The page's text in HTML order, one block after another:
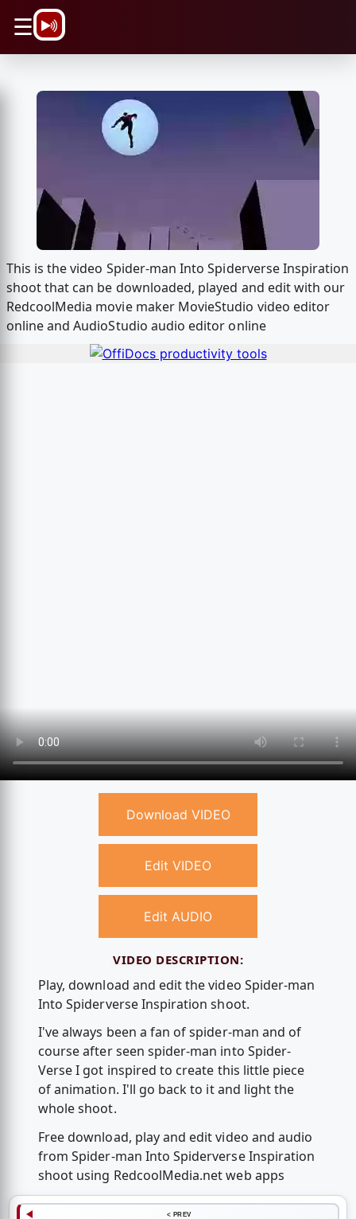
☰
This is the video Spider-man Into Spiderverse Inspiration
shoot that can be downloaded, played and edit with our
RedcoolMedia movie maker MovieStudio video editor
online and AudioStudio audio editor online
Download VIDEO
Edit VIDEO
Edit AUDIO
VIDEO DESCRIPTION:
Play, download and edit the video Spider-man
Into Spiderverse Inspiration shoot.
I've always been a fan of spider-man and of
course after seen spider-man into Spider-
Verse I got inspired to create this little piece
of animation. I'll go back to it and light the
whole shoot.
Free download, play and edit video and audio
from Spider-man Into Spiderverse Inspiration
shoot using RedcoolMedia.net web apps
< PREV